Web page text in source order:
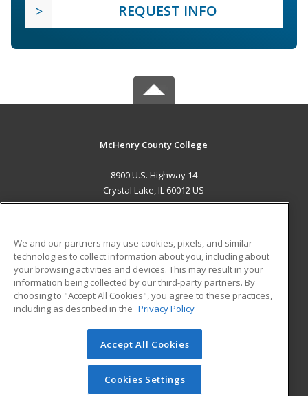
REQUEST INFO
McHenry County College
8900 U.S. Highway 14
Crystal Lake, IL 60012 US
ADDITIONAL RESOURCES
Military
Financial Assistance
Help
Student Blog
© 2026 ed2go, a division of Cengage Learning. All rights
reserved. The material on this site cannot be reproduced or
redistributed unless you have obtained prior written
permission from Cengage Learning.Privacy Policy
We and our partners may use cookies, pixels, and similar
technologies to collect information about you, including about
your browsing activities and devices. This may result in your
information being collected by our third-party partners. By
choosing to "Accept All Cookies", you agree to these practices,
including as described in the Privacy Policy
Accept All Cookies
Cookies Settings